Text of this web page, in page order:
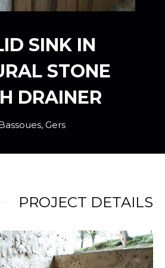
SINK IN
STONE
DRAINER
Gers
PROJECT DETAILS